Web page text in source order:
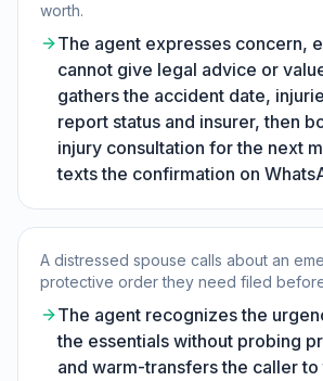
worth.
The agent expresses concern,
cannot give legal advice or
gathers the accident date,
report status and insurer, then
injury consultation for the next
texts the confirmation on
A distressed spouse calls about an
protective order they need filed
The agent recognizes the
the essentials without probing
and warm-transfers the caller